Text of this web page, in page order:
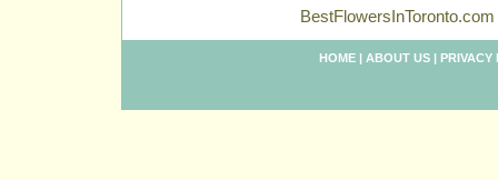
HOME | ABOUT US | PRIVACY